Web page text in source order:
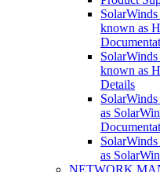
known as
known as
Details
as
as
NETWORK